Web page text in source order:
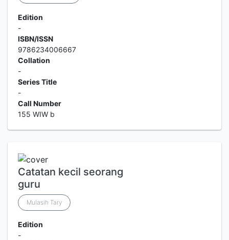
Edition
-
ISBN/ISSN
9786234006667
Collation
-
Series Title
-
Call Number
155 WIW b
Catatan kecil seorang
guru
Mulasih Tary
Edition
-